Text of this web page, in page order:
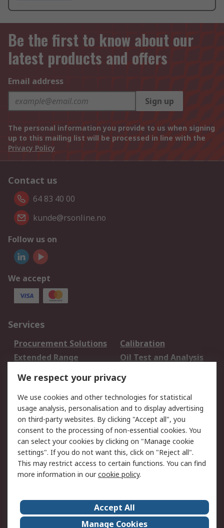
Be the first to know about our
latest products and offers
Email address
Sign up
The personal information you provide to us when signing
up to this mailing list will be processed in line with the
Privacy Policy
Contact us
64 83 40 00
kunde@rsonline.no
Follow us on
We accept
Services
Procurement Solutions
Calibration
Extended Range
Oil Test and Analysis
DesignSpark
Your Local Sales Team
Export Solutions
Support
Support
Return an item
Delivery
Track my order
Payment Options
Request an invoice
RS Account Benefits
Okdo
About Us
Terms and Conditions
We respect your privacy
We use cookies and other technologies for statistical
usage analysis, personalisation and to display advertising
on third-party websites. By clicking "Accept all", you
consent to the processing of non-essential cookies. You
can select your cookies by clicking on "Manage cookie
settings". If you do not want this, click on "Reject all".
This may restrict access to certain functions. You can find
more information in ourcookie policy.
Accept All
Manage Cookies